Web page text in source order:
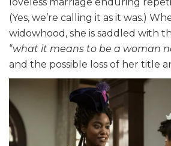
(Yes, we’re calling it as it was.)
widowhood, she is saddled with
“what it means to be a woman
and the possible loss of her title